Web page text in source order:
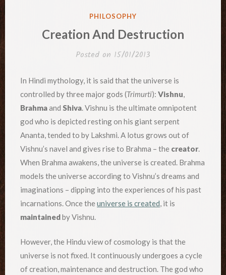
POSTED
PHILOSOPHY
Creation And Destruction
Posted on 15/01/2013
In Hindi mythology, it is said that the universe is
controlled by three major gods (Trimurti): Vishnu,
Brahmaand Shiva. Vishnu is the ultimate omnipotent
god who is depicted resting on his giant serpent
Ananta, tended to by Lakshmi. A lotus grows out of
Vishnu’s navel and gives rise to Brahma – the creator.
When Brahma awakens, the universe is created. Brahma
models the universe according to Vishnu’s dreams and
imaginations – dipping into the experiences of his past
incarnations. Once theuniverse is created, it is
maintainedby Vishnu.
However, the Hindu view of cosmology is that the
universe is not fixed. It continuously undergoes a cycle
of creation, maintenance and destruction. The god who